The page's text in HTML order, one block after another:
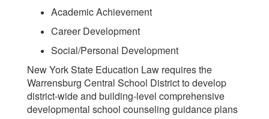
Academic Achievement
Career Development
Social/Personal Development
New York State Education Law requires the
Warrensburg Central School District to develop
district-wide and building-level comprehensive
developmental school counseling guidance plans